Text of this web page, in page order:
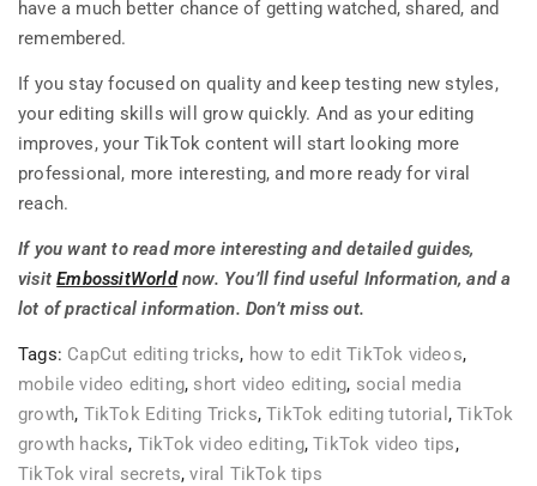
have a much better chance of getting watched, shared, and
remembered.
If you stay focused on quality and keep testing new styles,
your editing skills will grow quickly. And as your editing
improves, your TikTok content will start looking more
professional, more interesting, and more ready for viral
reach.
If you want to read more interesting and detailed guides,
visitEmbossitWorldnow. You’ll find useful Information, and a
lot of practical information. Don’t miss out.
Tags: CapCut editing tricks, how to edit TikTok videos,
mobile video editing, short video editing, social media
growth, TikTok Editing Tricks,TikTok editing tutorial ,TikTok
growth hacks, TikTok video editing,TikTok video tips,
TikTok viral secrets,viral TikTok tips